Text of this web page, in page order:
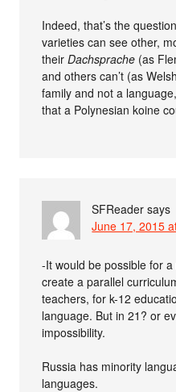
Indeed, that’s the
varieties can see other,
theirDachsprache (as
and others can’t (as
family and not a
that a Polynesian koine
SFReader says
June 17, 2015
-It would be possible for
create a parallel
teachers, for k-12
language. But in 21? or
impossibility.
Russia has minority
languages.